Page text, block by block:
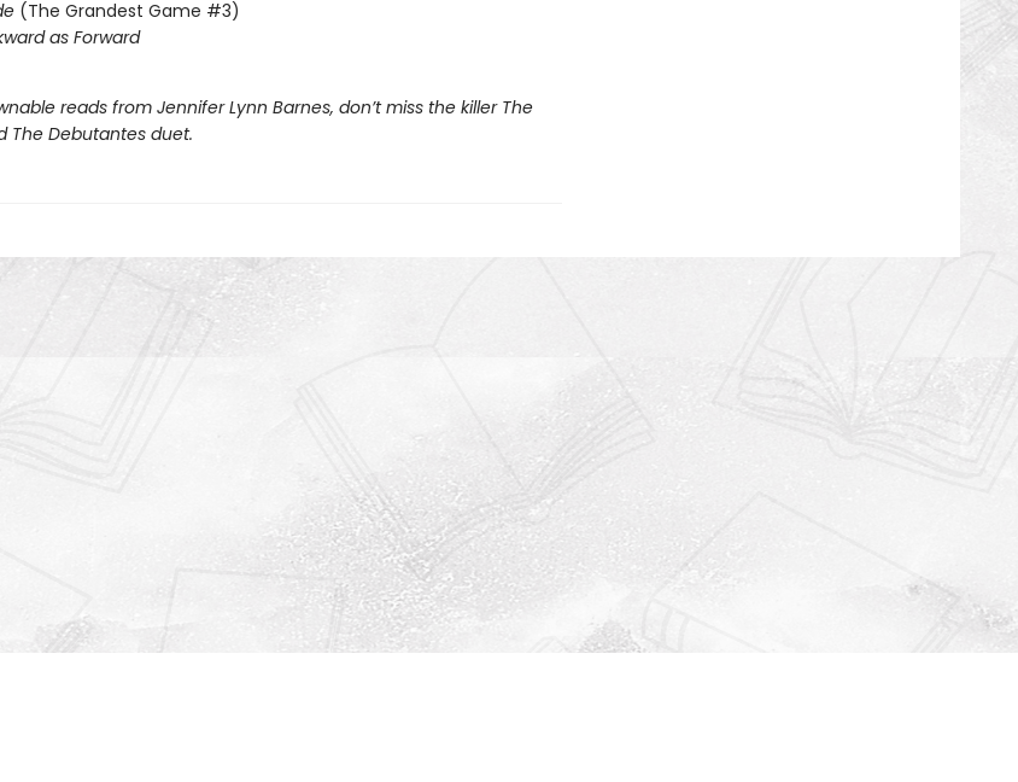
(The Grandest Game #3)
as Forward
reads from Jennifer Lynn Barnes, don’t miss the killer The
The Debutantes duet.